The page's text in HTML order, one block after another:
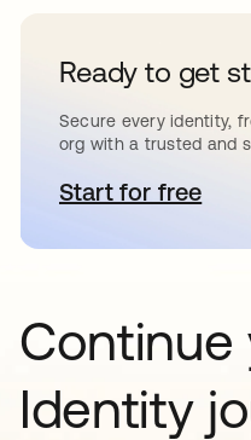
Ready to get
Secure every identity,
org with a trusted and
Start for free
se abre en
Continue
Identity